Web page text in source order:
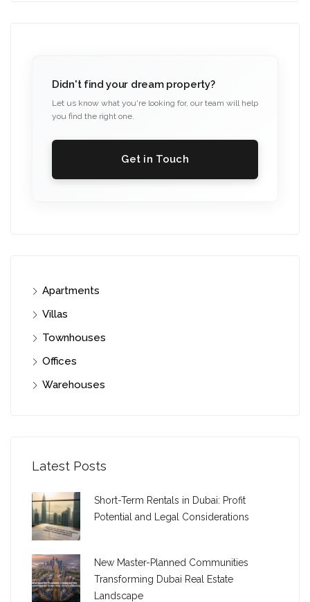
Didn't find your dream property?
Let us know what you're looking for, our team will help
you find the right one.
Get in Touch
Apartments
Villas
Townhouses
Offices
Warehouses
Latest Posts
Short-Term Rentals in Dubai: Profit
Potential and Legal Considerations
New Master-Planned Communities
Transforming Dubai Real Estate
Landscape